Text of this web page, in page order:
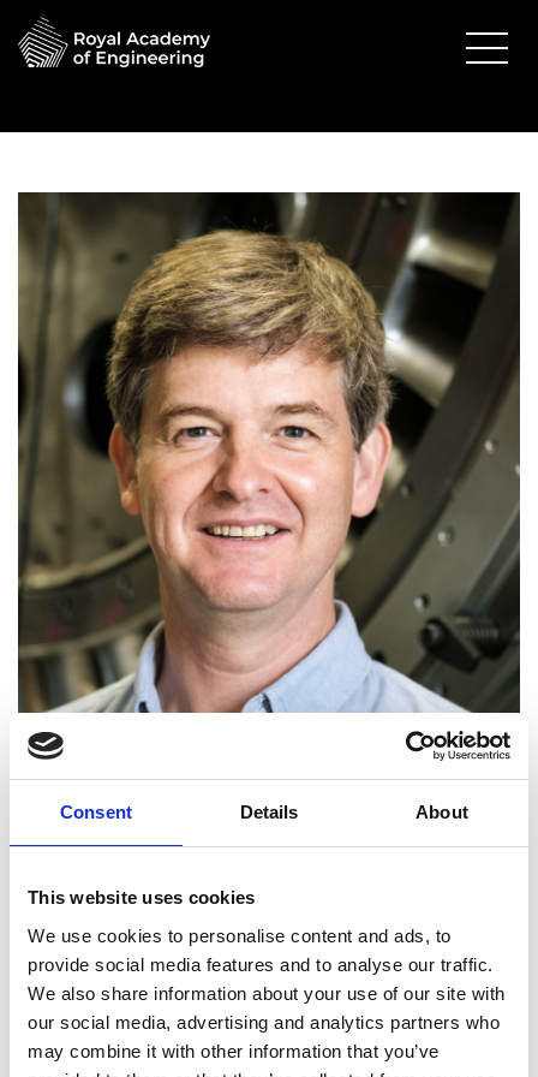
Consent Details About
This website uses cookies
We use cookies to personalise content and ads, to
provide social media features and to analyse our traffic.
We also share information about your use of our site with
our social media, advertising and analytics partners who
may combine it with other information that you’ve
Professor Rob Miller FREng
Professor of Aerothermal Technology,
University of Cambridge
Professor Rob Miller is Director of the Whittle
Laboratory. He is exceptional for his success in